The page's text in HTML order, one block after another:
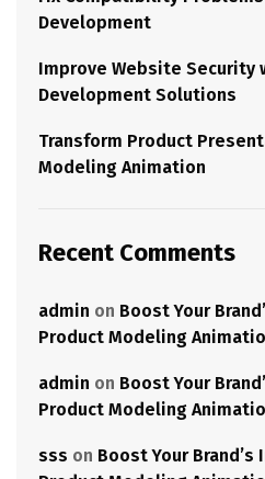
Development
Improve Website Security
Development Solutions
Transform Product
Modeling Animation
Recent Comments
admin on Boost Your
Product Modeling
admin on Boost Your
Product Modeling
sss on Boost Your